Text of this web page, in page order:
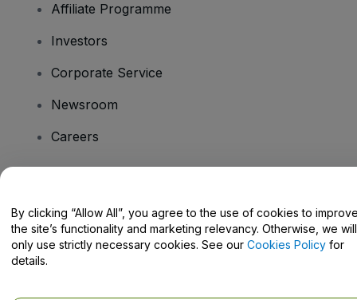
Affiliate Programme
Investors
Corporate Service
Newsroom
Careers
Help Centre / Contact Us
By clicking “Allow All”, you agree to the use of cookies to
the site’s functionality and marketing relevancy. Otherwise, we will
only use strictly necessary cookies. See our Cookies Policy for
details.